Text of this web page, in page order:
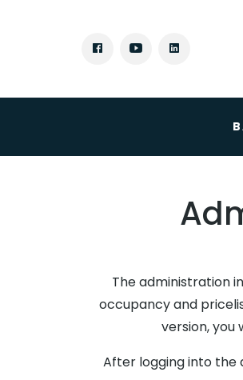
The administration
occupancy and
version, you
After logging into the